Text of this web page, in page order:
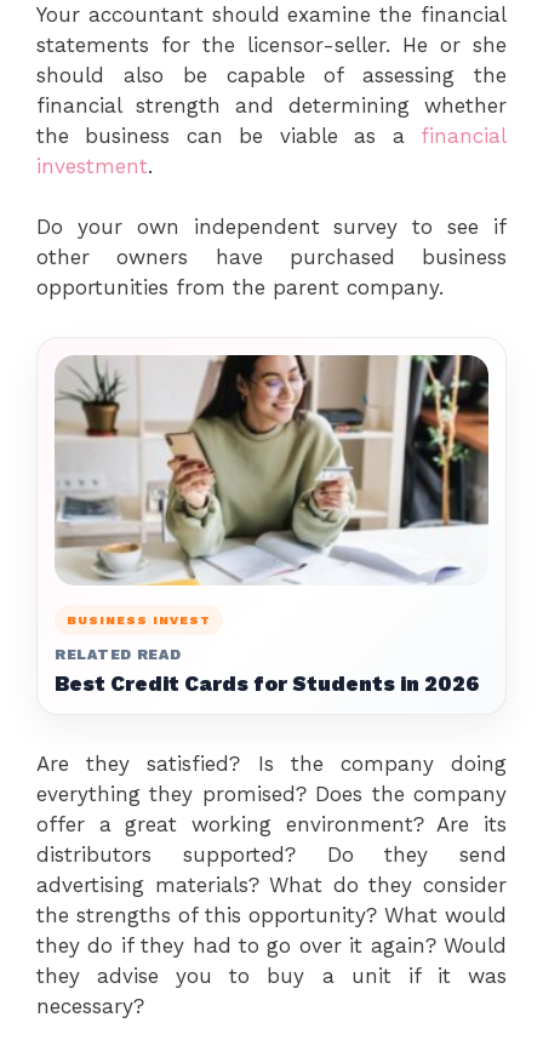
Your accountant should examine the financial
statements for the licensor-seller. He or she
should also be capable of assessing the
financial strength and determining whether
the business can be viable as a financial
investment.
Do your own independent survey to see if
other owners have purchased business
opportunities from the parent company.
BUSINESS INVEST
RELATED READ
Best Credit Cards for Students in 2026
Are they satisfied? Is the company doing
everything they promised? Does the company
offer a great working environment? Are its
distributors supported? Do they send
advertising materials? What do they consider
the strengths of this opportunity? What would
they do if they had to go over it again? Would
they advise you to buy a unit if it was
necessary?